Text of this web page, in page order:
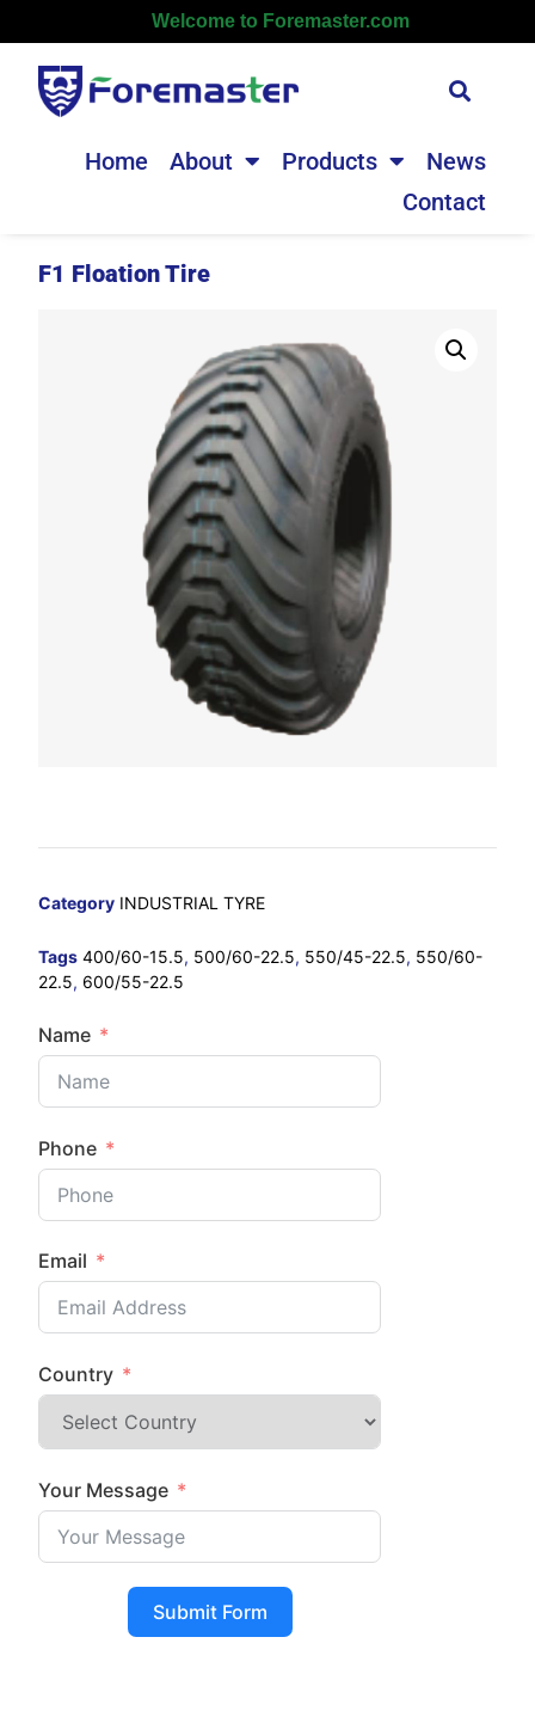
Welcome to Foremaster.com
Home About Products
News
Contact
F1 Floation Tire
Category INDUSTRIAL TYRE
Tags 400/60-15.5, 500/60-22.5, 550/45-22.5, 550/60-
22.5, 600/55-22.5
Name
Phone
Email
Country
Your Message
Submit Form